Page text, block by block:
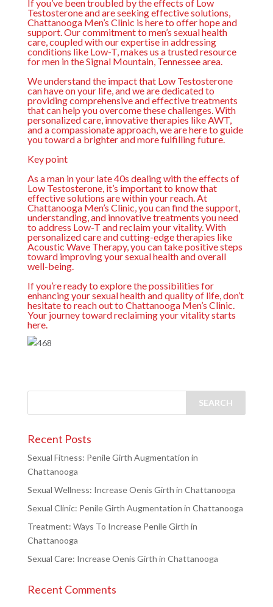
If you’ve been troubled by the effects of Low
Testosterone and are seeking effective solutions,
Chattanooga Men’s Clinic is here to offer hope and
support. Our commitment to men’s sexual health
care, coupled with our expertise in addressing
conditions like Low-T, makes us a trusted resource
for men in the Signal Mountain, Tennessee area.
We understand the impact that Low Testosterone
can have on your life, and we are dedicated to
providing comprehensive and effective treatments
that can help you overcome these challenges. With
personalized care, innovative therapies like AWT,
and a compassionate approach, we are here to guide
you toward a brighter and more fulfilling future.
Key point
As a man in your late 40s dealing with the effects of
Low Testosterone, it’s important to know that
effective solutions are within your reach. At
Chattanooga Men’s Clinic, you can find the support,
understanding, and innovative treatments you need
to address Low-T and reclaim your vitality. With
personalized care and cutting-edge therapies like
Acoustic Wave Therapy, you can take positive steps
toward improving your sexual health and overall
well-being.
If you’re ready to explore the possibilities for
enhancing your sexual health and quality of life, don’t
hesitate to reach out to Chattanooga Men’s Clinic.
Your journey toward reclaiming your vitality starts
here.
Recent Posts
Sexual Fitness: Penile Girth Augmentation in
Chattanooga
Sexual Wellness: Increase Oenis Girth in Chattanooga
Sexual Clinic: Penile Girth Augmentation in Chattanooga
Treatment: Ways To Increase Penile Girth in
Chattanooga
Sexual Care: Increase Oenis Girth in Chattanooga
Recent Comments